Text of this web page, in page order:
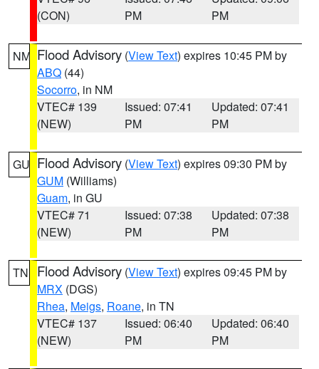
(CON)
PM
PM
NM Flood Advisory (View Text) expires 10:45 PM by
ABQ (44)
Socorro, in NM
VTEC# 139
(NEW)
Issued: 07:41
PM
Updated: 07:41
PM
GU Flood Advisory (View Text) expires 09:30 PM by
GUM (Williams)
Guam, in GU
VTEC# 71
(NEW)
Issued: 07:38
PM
Updated: 07:38
PM
TN Flood Advisory (View Text) expires 09:45 PM by
MRX (DGS)
Rhea, Meigs, Roane, in TN
VTEC# 137
(NEW)
Issued: 06:40
PM
Updated: 06:40
PM